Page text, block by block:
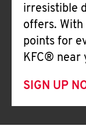
irresistible
offers. With
points for
KFC® near
SIGN UP